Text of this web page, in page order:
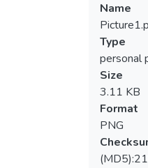
Name
Type
personal
Size
3.11 KB
Format
PNG